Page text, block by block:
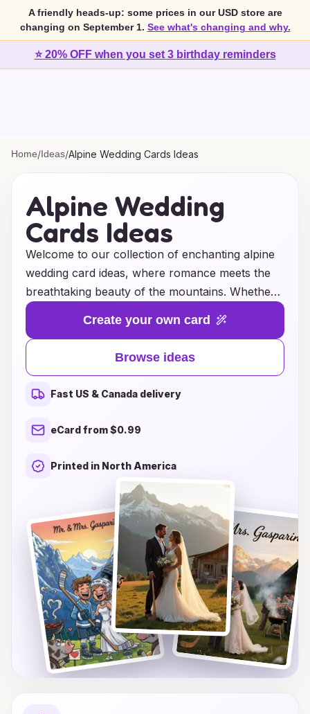
A friendly heads-up: some prices in our USD store are
changing on September 1. See what's changing and why.
⭐ 20% OFF when you set 3 birthday reminders
Home/Ideas/Alpine Wedding Cards Ideas
Alpine Wedding
Cards Ideas
Welcome to our collection of enchanting alpine
wedding card ideas, where romance meets the
breathtaking beauty of the mountains. Whether
you're dreaming of a cozy, rustic celebration
surrounded by towering pine trees or a chic
affair with a stunning alpine backdrop, our
curated designs capture the spirit of nature and
love. From elegant watercolor illustrations to
charming rustic motifs, each wedding card
reflects the serenity and awe of the alpine
your special day, enchanting your guests with
your love story. Explore our exquisite selection
and find the perfect wedding card that resonates
with your alpine dream.
Create your own card
Browse ideas
Fast US & Canada delivery
eCard from $0.99
Printed in North America